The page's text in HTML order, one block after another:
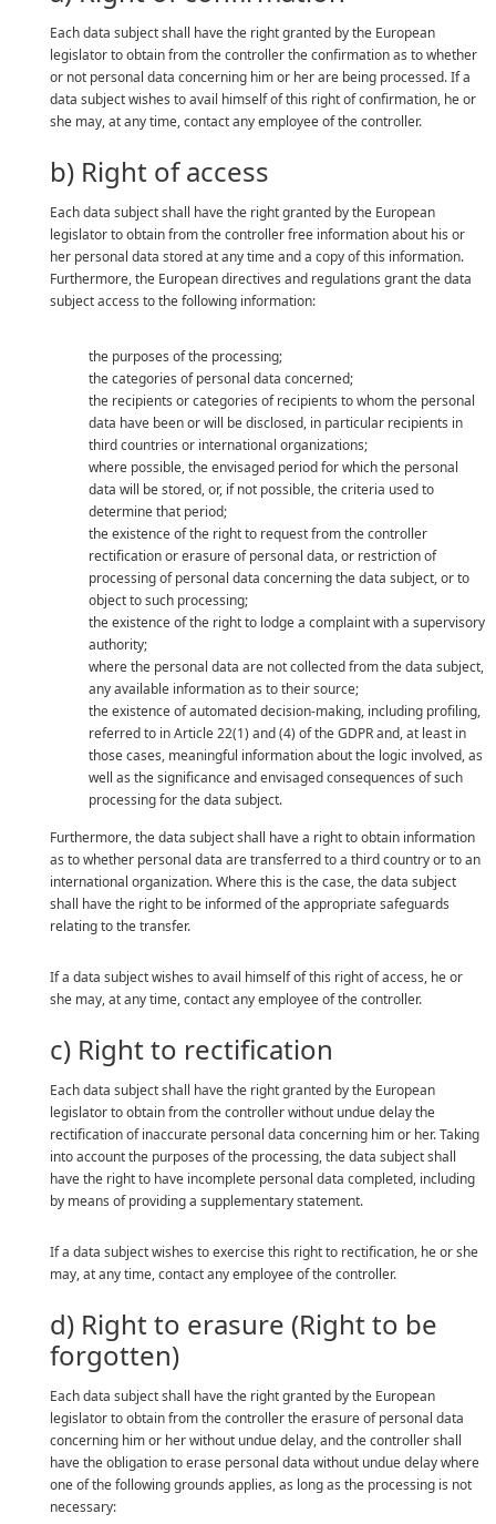
Each data subject shall have the right granted by the European
legislator to obtain from the controller the confirmation as to whether
or not personal data concerning him or her are being processed. If a
data subject wishes to avail himself of this right of confirmation, he or
she may, at any time, contact any employee of the controller.
b) Right of access
Each data subject shall have the right granted by the European
legislator to obtain from the controller free information about his or
her personal data stored at any time and a copy of this information.
Furthermore, the European directives and regulations grant the data
subject access to the following information:
the purposes of the processing;
the categories of personal data concerned;
the recipients or categories of recipients to whom the personal
data have been or will be disclosed, in particular recipients in
third countries or international organizations;
where possible, the envisaged period for which the personal
data will be stored, or, if not possible, the criteria used to
determine that period;
the existence of the right to request from the controller
rectification or erasure of personal data, or restriction of
processing of personal data concerning the data subject, or to
object to such processing;
the existence of the right to lodge a complaint with a supervisory
authority;
where the personal data are not collected from the data subject,
any available information as to their source;
the existence of automated decision-making, including profiling,
referred to in Article 22(1) and (4) of the GDPR and, at least in
those cases, meaningful information about the logic involved, as
well as the significance and envisaged consequences of such
processing for the data subject.
Furthermore, the data subject shall have a right to obtain information
as to whether personal data are transferred to a third country or to an
international organization. Where this is the case, the data subject
shall have the right to be informed of the appropriate safeguards
relating to the transfer.
If a data subject wishes to avail himself of this right of access, he or
she may, at any time, contact any employee of the controller.
c) Right to rectification
Each data subject shall have the right granted by the European
legislator to obtain from the controller without undue delay the
rectification of inaccurate personal data concerning him or her. Taking
into account the purposes of the processing, the data subject shall
have the right to have incomplete personal data completed, including
by means of providing a supplementary statement.
If a data subject wishes to exercise this right to rectification, he or she
may, at any time, contact any employee of the controller.
d) Right to erasure (Right to be
forgotten)
Each data subject shall have the right granted by the European
legislator to obtain from the controller the erasure of personal data
concerning him or her without undue delay, and the controller shall
have the obligation to erase personal data without undue delay where
one of the following grounds applies, as long as the processing is not
necessary: